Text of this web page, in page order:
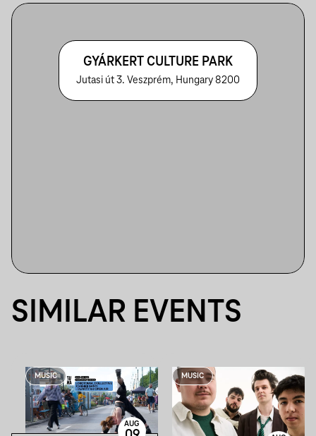
GYÁRKERT CULTURE PARK
Jutasi út 3. Veszprém, Hungary 8200
SIMILAR EVENTS
MUSIC
AUG
MUSIC